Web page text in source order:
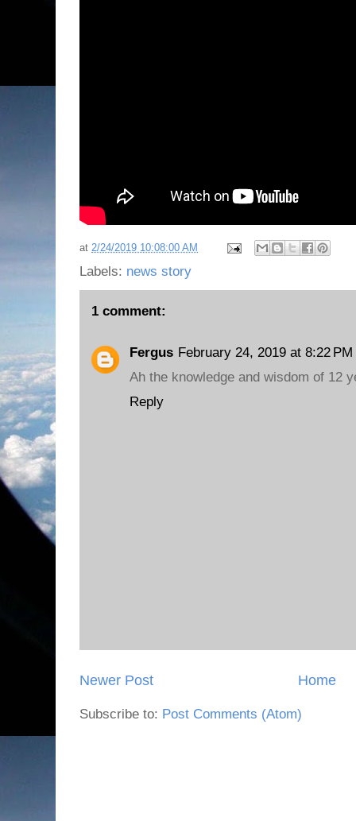
at 2/24/2019 10:08:00 AM
Labels: news story
1 comment:
Fergus February 24, 2019 at 8:22 PM
Ah the knowledge and wisdom of 12
Reply
Newer Post Home
Subscribe to: Post Comments (Atom)